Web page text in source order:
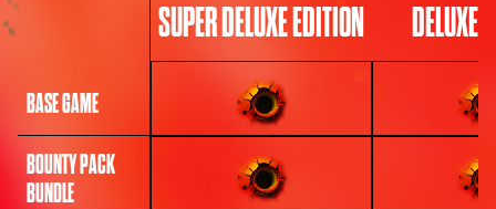
BASE GAME
BOUNTY PACK
BUNDLE
SUPER DELUXE EDITION DELUXE